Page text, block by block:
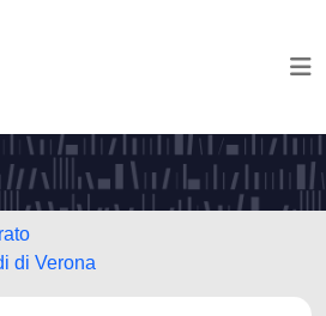
di Verona